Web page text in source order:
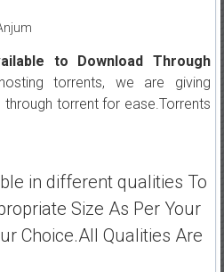
to Download Through
torrents, we are giving
torrent for ease.Torrents
in different qualities To
Size As Per Your
Choice.All Qualities Are